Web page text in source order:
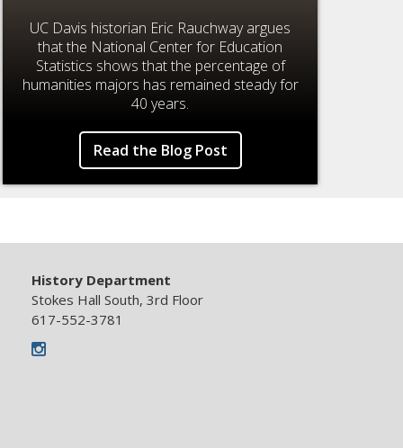
UC Davis historian Eric Rauchway argues
that the National Center for Education
Statistics shows that the percentage of
humanities majors has remained steady for
40 years.
Read the Blog Post
History Department
Stokes Hall South, 3rd Floor
617-552-3781
Instagram